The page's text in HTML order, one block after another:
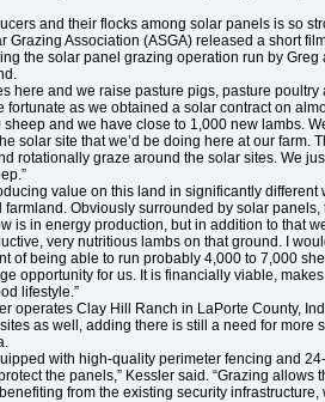
and their flocks among solar panels is so
Grazing Association (ASGA) released a short
the solar panel grazing operation run by Greg
here and we raise pasture pigs, pasture poultry
fortunate as we obtained a solar contract on
and we have close to 1,000 new lambs.
solar site that we’d be doing here at our farm.
rotationally graze around the solar sites. We
value on this land in significantly different
Obviously surrounded by solar panels,
is in energy production, but in addition to that
very nutritious lambs on that ground. I
of being able to run probably 4,000 to 7,000
opportunity for us. It is financially viable,
lifestyle.”
operates Clay Hill Ranch in LaPorte County,
as well, adding there is still a need for more
with high-quality perimeter fencing and
the panels,” Kessler said. “Grazing allows
from the existing security infrastructure,